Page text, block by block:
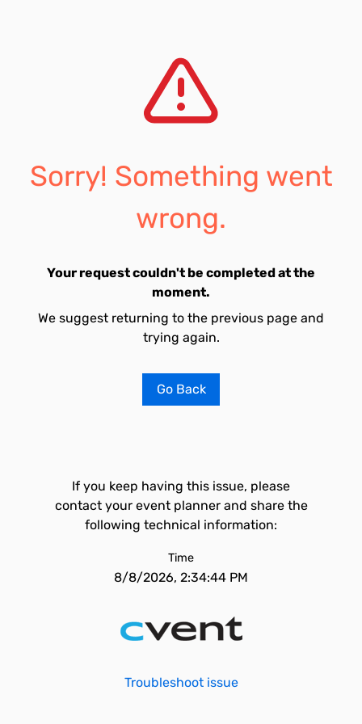
Sorry! Something went
wrong.
Your request couldn't be completed at the
moment.
We suggest returning to the previous page and
trying again.
Go Back
If you keep having this issue, please
contact your event planner and share the
following technical information:
Time
8/8/2026, 2:34:44 PM
Troubleshoot issue